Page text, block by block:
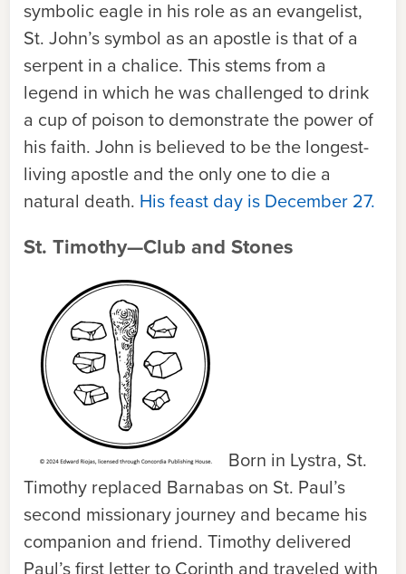
symbolic eagle in his role as an evangelist,
St. John’s symbol as an apostle is that of a
serpent in a chalice. This stems from a
legend in which he was challenged to drink
a cup of poison to demonstrate the power of
his faith. John is believed to be the longest-
living apostle and the only one to die a
natural death. His feast day is December 27.
St. Timothy—Club and Stones
Born in Lystra, St.
Timothy replaced Barnabas on St. Paul’s
second missionary journey and became his
companion and friend. Timothy delivered
Paul’s first letter to Corinth and traveled with